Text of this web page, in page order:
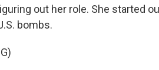
out her role. She started
bombs.